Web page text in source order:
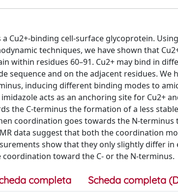
Cu2+-binding cell-surface glycoprotein.
techniques, we have shown that
within residues 60–91. Cu2+ may bind in
sequence and on the adjacent residues.
inducing different binding modes to
acts as an anchoring site for Cu2+
the C-terminus the formation of a less
coordination goes towards the N-
data suggest that both the coordination
show that they only slightly differ
coordination toward the C- or the N-terminus.
completa Scheda completa